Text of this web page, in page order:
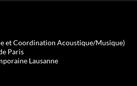
et Coordination Acoustique/Musique)
Paris
Lausanne